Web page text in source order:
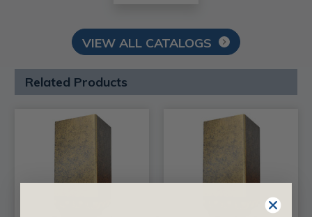
VIEW ALL CATALOGS
Related Products